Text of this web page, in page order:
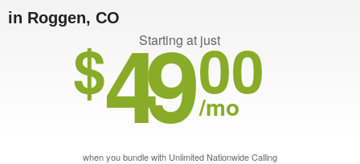
in Roggen, CO
Starting at just
$4900
/mo
when you bundle with Unlimited Nationwide Calling